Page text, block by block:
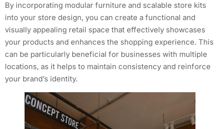
By incorporating modular furniture and scalable store kits
into your store design, you can create a functional and
visually appealing retail space that effectively showcases
your products and enhances the shopping experience. This
can be particularly beneficial for businesses with multiple
locations, as it helps to maintain consistency and reinforce
your brand’s identity.